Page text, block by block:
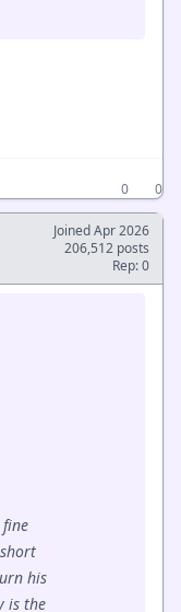
0
0
Joined Apr 2026
206,512 posts
Rep: 0
fine
his
is the